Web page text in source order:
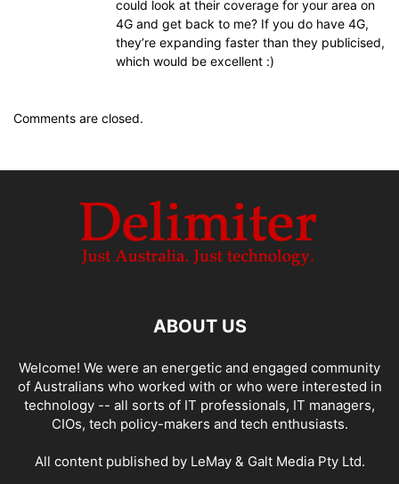
could look at their coverage for your area on
4G and get back to me? If you do have 4G,
they’re expanding faster than they publicised,
which would be excellent :)
Comments are closed.
ABOUT US
Welcome! We were an energetic and engaged community
of Australians who worked with or who were interested in
technology -- all sorts of IT professionals, IT managers,
CIOs, tech policy-makers and tech enthusiasts.
All content published by LeMay & Galt Media Pty Ltd.